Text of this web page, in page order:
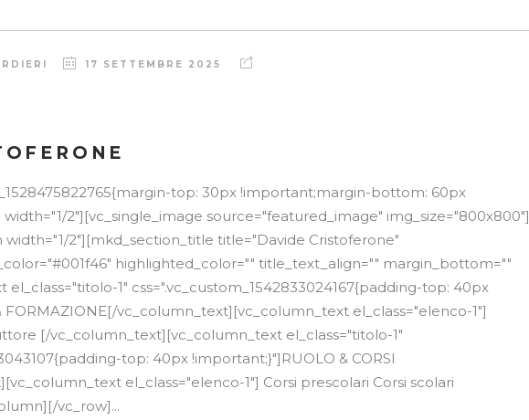
17 SETTEMBRE 2025
top: 30px !important;margin-bottom: 60px
2"][vc_single_image source="featured_image" img_size="800x800"]
2"][mkd_section_title title="Davide Cristoferone"
highlighted_color="" title_text_align="" margin_bottom=""
1" css=".vc_custom_1542833024167{padding-top: 40px
FORMAZIONE[/vc_column_text][vc_column_text el_class="elenco-1"]
[/vc_column_text][vc_column_text el_class="titolo-1"
top: 40px !important;}"]RUOLO & CORSI
el_class="elenco-1"] Corsi prescolari Corsi scolari
vc_row]...